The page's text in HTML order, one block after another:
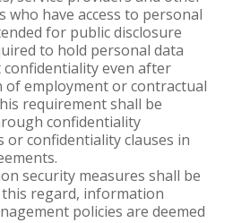
who have access to personal
for public disclosure
to hold personal data
even after
employment or contractual
requirement shall be
confidentiality
or confidentiality clauses in
security measures shall be
regard, information
policies are deemed